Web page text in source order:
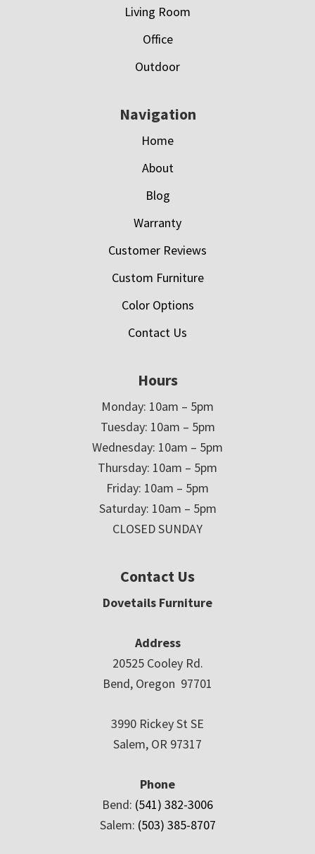
Living Room
Office
Outdoor
Navigation
Home
About
Blog
Warranty
Customer Reviews
Custom Furniture
Color Options
Contact Us
Hours
Monday: 10am – 5pm
Tuesday: 10am – 5pm
Wednesday: 10am – 5pm
Thursday: 10am – 5pm
Friday: 10am – 5pm
Saturday: 10am – 5pm
CLOSED SUNDAY
Contact Us
Dovetails Furniture
Address
20525 Cooley Rd.
Bend, Oregon 97701
3990 Rickey St SE
Salem, OR 97317
Phone
Bend: (541) 382-3006
Salem: (503) 385-8707